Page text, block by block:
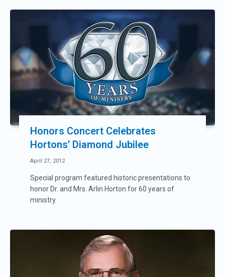
Honors Concert Celebrates
Hortons’ Diamond Jubilee
April 27, 2012
Special program featured historic presentations to
honor Dr. and Mrs. Arlin Horton for 60 years of
ministry.